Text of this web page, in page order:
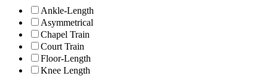
Ankle-Length
Asymmetrical
Chapel Train
Court Train
Floor-Length
Knee Length